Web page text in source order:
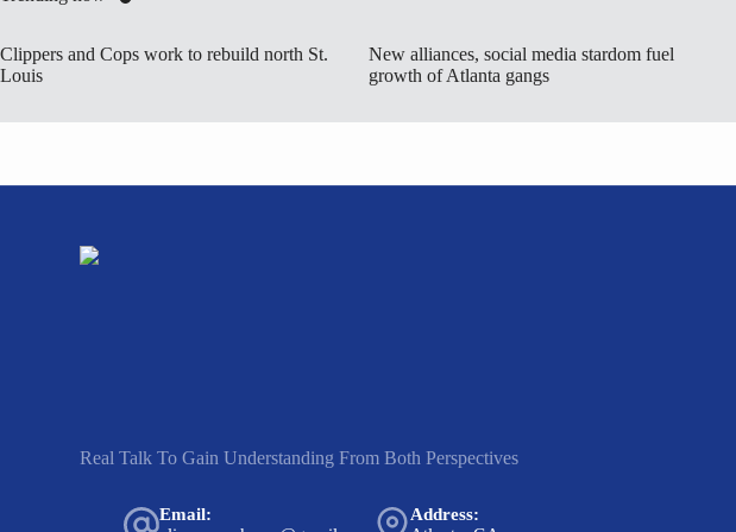
Clippers and Cops work to rebuild north St.
Louis
New alliances, social media stardom fuel
growth of Atlanta gangs
Real Talk To Gain Understanding From Both Perspectives
Email:
Address: